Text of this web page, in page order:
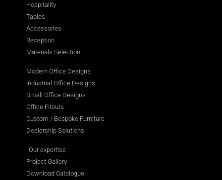
Hospitality
Tables
Accessories
Reception
Materials Selection
Modern Office Designs
Industrial Office Designs
Small Office Designs
Office Fitouts
Custom / Bespoke Furniture
Dealership Solutions
Our expertise
Project Gallery
Download Catalogue